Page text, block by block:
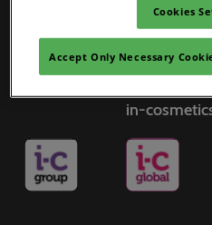
in-
Cookies
Accept Only Necessary